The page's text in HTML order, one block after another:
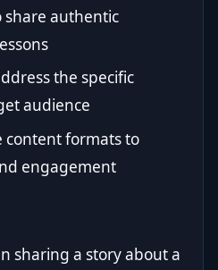
share authentic
the specific
audience
content formats to
engagement
sharing a story about a